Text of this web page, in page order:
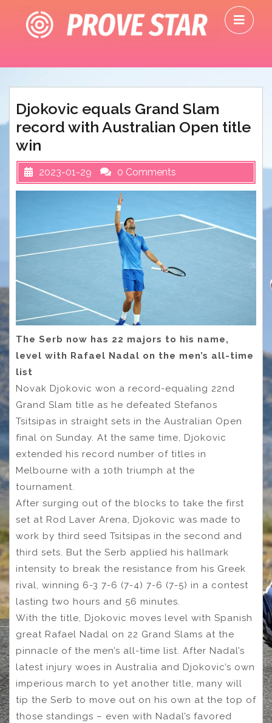
content
Djokovic equals Grand Slam
record with Australian Open title
win
2023-01-29 0 Comments
The Serb now has 22 majors to his name,
level with Rafael Nadal on the men’s all-time
list
Novak Djokovic won a record-equaling 22nd
Grand Slam title as he defeated Stefanos
Tsitsipas in straight sets in the Australian Open
final on Sunday. At the same time, Djokovic
extended his record number of titles in
Melbourne with a 10th triumph at the
tournament.
After surging out of the blocks to take the first
set at Rod Laver Arena, Djokovic was made to
work by third seed Tsitsipas in the second and
third sets. But the Serb applied his hallmark
intensity to break the resistance from his Greek
rival, winning 6-3 7-6 (7-4) 7-6 (7-5) in a contest
lasting two hours and 56 minutes.
With the title, Djokovic moves level with Spanish
great Rafael Nadal on 22 Grand Slams at the
pinnacle of the men’s all-time list. After Nadal’s
latest injury woes in Australia and Djokovic’s own
imperious march to yet another title, many will
tip the Serb to move out on his own at the top of
those standings – even with Nadal’s favored